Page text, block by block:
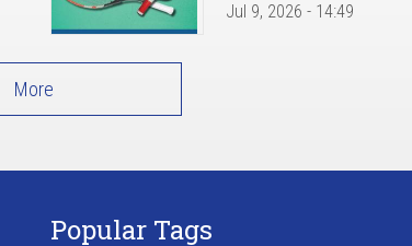
Jul 9, 2026 - 14:49
More
Popular Tags